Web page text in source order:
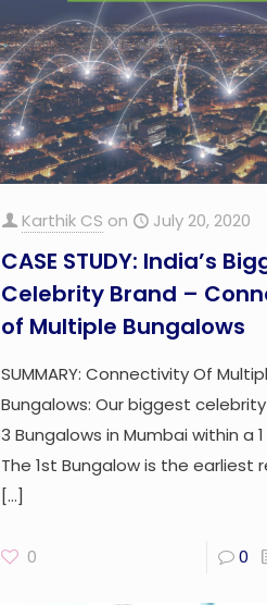
Karthik CS on July 20, 2020
CASE STUDY: India’s
Celebrity Brand –
of Multiple Bungalows
SUMMARY: Connectivity Of
Bungalows: Our biggest
3 Bungalows in Mumbai within a
The 1st Bungalow is the earliest
[…]
0 0